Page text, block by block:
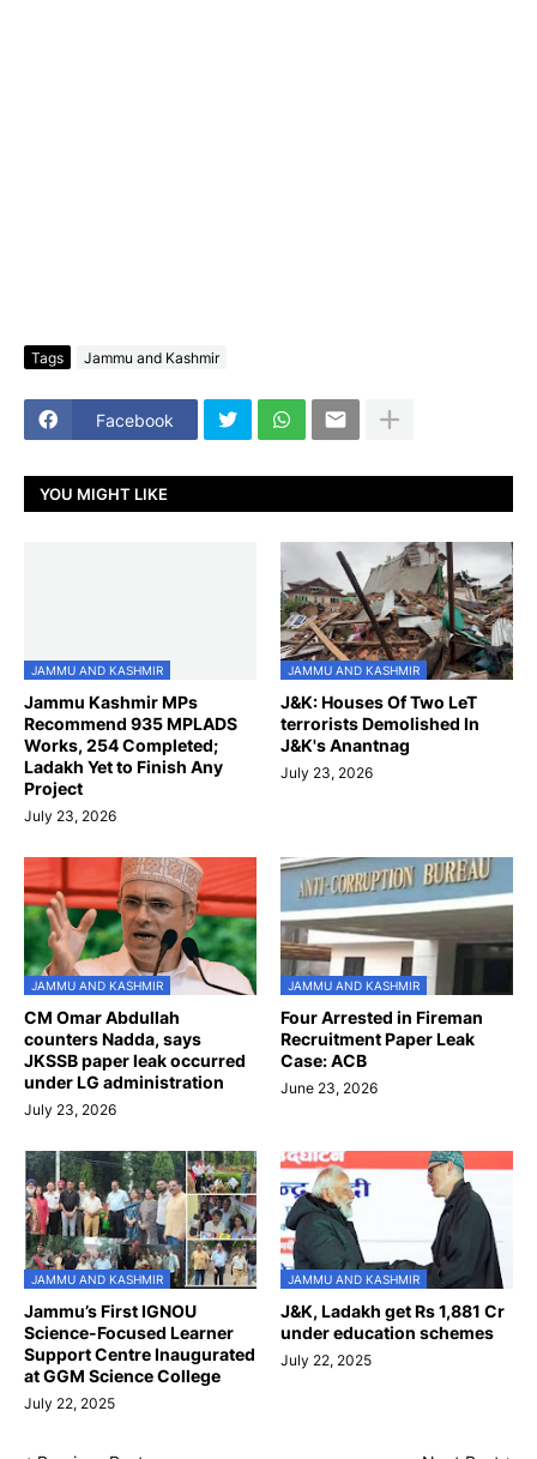
Tags Jammu and Kashmir
Facebook
YOU MIGHT LIKE
JAMMU AND KASHMIR
Jammu Kashmir MPs
Recommend 935 MPLADS
Works, 254 Completed;
Ladakh Yet to Finish Any
Project
July 23, 2026
JAMMU AND KASHMIR
J&K: Houses Of Two LeT
terrorists Demolished In
J&K's Anantnag
July 23, 2026
JAMMU AND KASHMIR
CM Omar Abdullah
counters Nadda, says
JKSSB paper leak occurred
under LG administration
July 23, 2026
JAMMU AND KASHMIR
Four Arrested in Fireman
Recruitment Paper Leak
Case: ACB
June 23, 2026
JAMMU AND KASHMIR
Jammu’s First IGNOU
Science-Focused Learner
Support Centre Inaugurated
at GGM Science College
July 22, 2025
JAMMU AND KASHMIR
J&K, Ladakh get Rs 1,881 Cr
under education schemes
July 22, 2025